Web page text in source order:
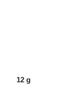
12 g